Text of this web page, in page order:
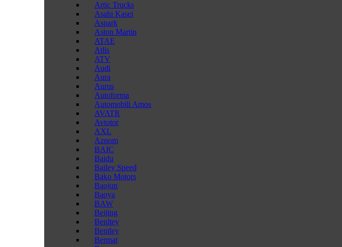
Artic Trucks
Asahi Kasei
Aspark
Aston Martin
ATAE
Atlis
ATV
Audi
Aura
Aurus
Autoforma
Automobili Amos
AVATR
Avtotor
AXL
Aznom
BAIC
Baidu
Bailey Speed
Bako Motors
Baojun
Baoya
BAW
Beijing
Benltey
Bentley
Bermat